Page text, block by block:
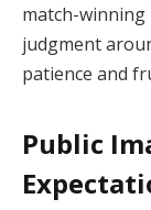
match-winning
judgment
patience and
Public